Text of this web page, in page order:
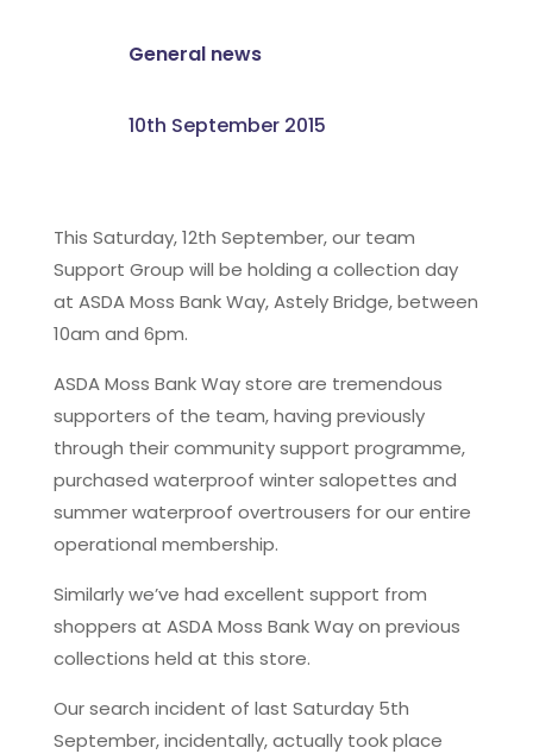
General news
10th September 2015
This Saturday, 12th September, our team
Support Group will be holding a collection day
at ASDA Moss Bank Way, Astely Bridge, between
10am and 6pm.
ASDA Moss Bank Way store are tremendous
supporters of the team, having previously
through their community support programme,
purchased waterproof winter salopettes and
summer waterproof overtrousers for our entire
operational membership.
Similarly we’ve had excellent support from
shoppers at ASDA Moss Bank Way on previous
collections held at this store.
Our search incident of last Saturday 5th
September, incidentally, actually took place